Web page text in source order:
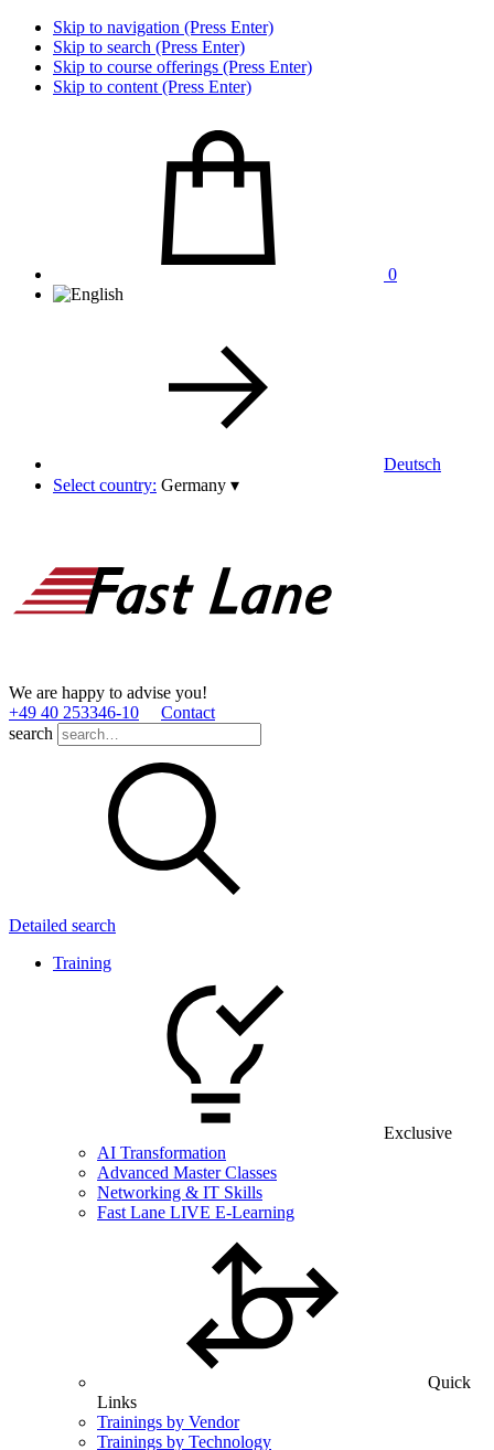
Skip to navigation (Press Enter)
Skip to search (Press Enter)
Skip to course offerings (Press Enter)
Skip to content (Press Enter)
0
Deutsch
Select country: Germany ▾
We are happy to advise you!
+49 40 253346­-10
Contact
search
Detailed search
Training
Exclusive
AI Transformation
Advanced Master Classes
Networking & IT Skills
Fast Lane LIVE E-Learning
Quick
Links
Trainings by Vendor
Trainings by Technology